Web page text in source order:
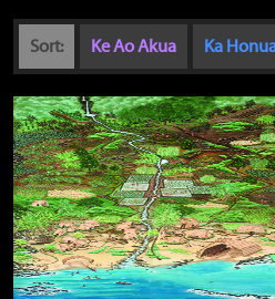
Sort: Ke Ao Akua Ka